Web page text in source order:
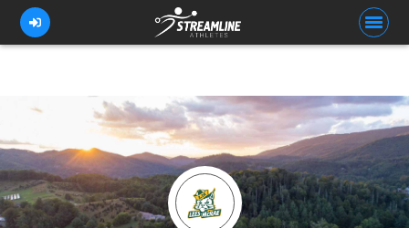
FOR ATHLETES
FOR COACHES
BROWSE TEAMS